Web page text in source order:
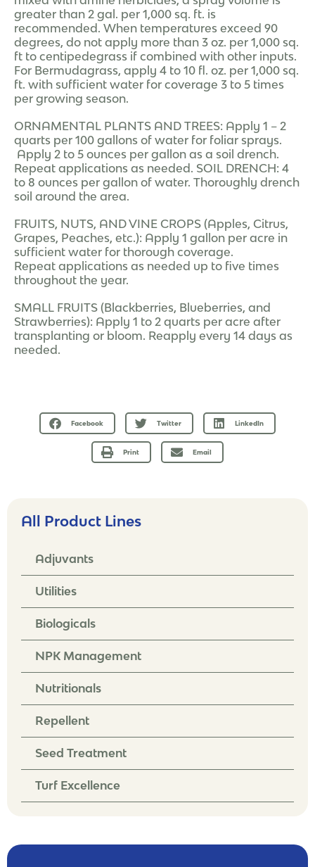
All Product Lines
Adjuvants
Utilities
Biologicals
NPK Management
Nutritionals
Repellent
Seed Treatment
Turf Excellence
greater than 2 gal. per 1,000 sq. ft. is
recommended. When temperatures exceed 90
degrees, do not apply more than 3 oz. per 1,000 sq.
ft to centipedegrass if combined with other inputs.
For Bermudagrass, apply 4 to 10 fl. oz. per 1,000 sq.
ft. with sufficient water for coverage 3 to 5 times
per growing season.
ORNAMENTAL PLANTS AND TREES: Apply 1 – 2
quarts per 100 gallons of water for foliar sprays.
Apply 2 to 5 ounces per gallon as a soil drench.
Repeat applications as needed. SOIL DRENCH: 4
to 8 ounces per gallon of water. Thoroughly drench
soil around the area.
FRUITS, NUTS, AND VINE CROPS (Apples, Citrus,
Grapes, Peaches, etc.): Apply 1 gallon per acre in
sufficient water for thorough coverage.
Repeat applications as needed up to five times
throughout the year.
SMALL FRUITS (Blackberries, Blueberries, and
Strawberries): Apply 1 to 2 quarts per acre after
transplanting or bloom. Reapply every 14 days as
needed.
Facebook Twitter LinkedIn
Print Email